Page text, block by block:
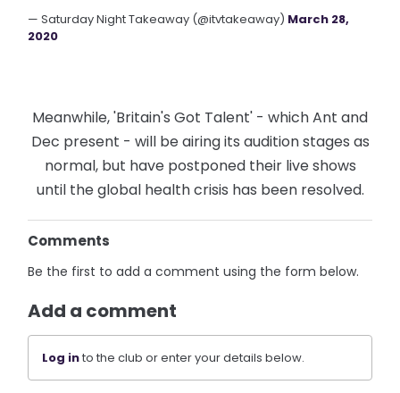
— Saturday Night Takeaway (@itvtakeaway) March 28,
2020
Meanwhile, 'Britain's Got Talent' - which Ant and
Dec present - will be airing its audition stages as
normal, but have postponed their live shows
until the global health crisis has been resolved.
Comments
Be the first to add a comment using the form below.
Add a comment
Log into the club or enter your details below.